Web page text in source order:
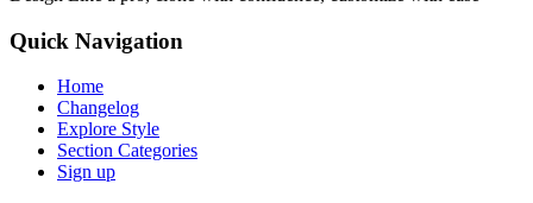
Quick Navigation
Home
Changelog
Explore Style
Section Categories
Sign up